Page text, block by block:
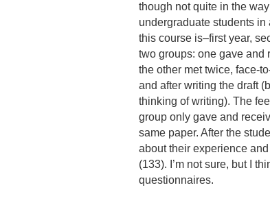
though not quite in the
undergraduate students in
this course is–first year,
two groups: one gave and
the other met twice, face-
and after writing the draft
thinking of writing). The
group only gave and
same paper. After the
about their experience
(133). I’m not sure, but I
questionnaires.